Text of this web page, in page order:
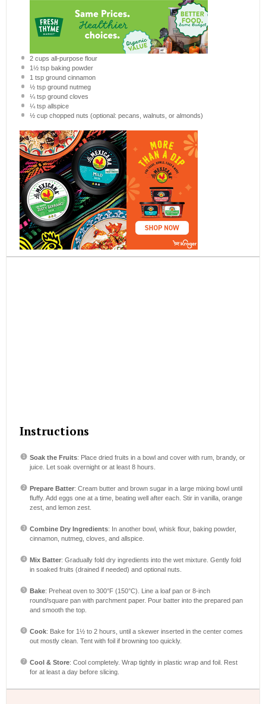
2 cups all-purpose flour
1½ tspbaking powder
1 tspground cinnamon
½ tspground nutmeg
¼ tspground cloves
¼ tspallspice
½ cupchopped nuts (optional: pecans, walnuts, or almonds)
Instructions
Soak the Fruits: Place dried fruits in a bowl and cover with rum, brandy, or
juice. Let soak overnight or at least 8 hours.
Prepare Batter: Cream butter and brown sugar in a large mixing bowl until
fluffy. Add eggs one at a time, beating well after each. Stir in vanilla, orange
zest, and lemon zest.
Combine Dry Ingredients: In another bowl, whisk flour, baking powder,
cinnamon, nutmeg, cloves, and allspice.
Mix Batter: Gradually fold dry ingredients into the wet mixture. Gently fold
in soaked fruits (drained if needed) and optional nuts.
Bake: Preheat oven to 300°F (150°C). Line a loaf pan or 8-inch
round/square pan with parchment paper. Pour batter into the prepared pan
and smooth the top.
Cook: Bake for 1½ to 2 hours, until a skewer inserted in the center comes
out mostly clean. Tent with foil if browning too quickly.
Cool & Store: Cool completely. Wrap tightly in plastic wrap and foil. Rest
for at least a day before slicing.